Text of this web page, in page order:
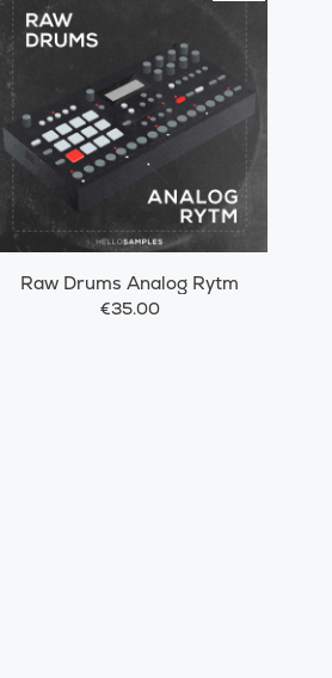
Raw Drums Analog Rytm
€35.00